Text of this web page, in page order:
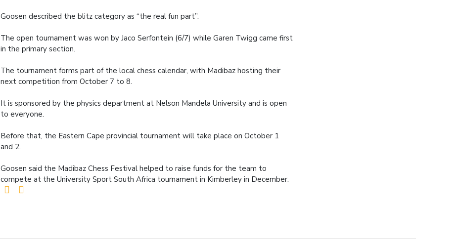
Goosen described the blitz category as “the real fun part”.
The open tournament was won by Jaco Serfontein (6/7) while Garen Twigg came first
in the primary section.
The tournament forms part of the local chess calendar, with Madibaz hosting their
next competition from October 7 to 8.
It is sponsored by the physics department at Nelson Mandela University and is open
to everyone.
Before that, the Eastern Cape provincial tournament will take place on October 1
and 2.
Goosen said the Madibaz Chess Festival helped to raise funds for the team to
compete at the University Sport South Africa tournament in Kimberley in December.